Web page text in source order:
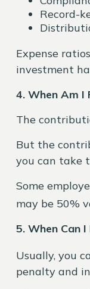
Record-
Expense
investment
4. When Am I
The
But the
you can take
Some
may be 50%
5. When Can
Usually, you
penalty and